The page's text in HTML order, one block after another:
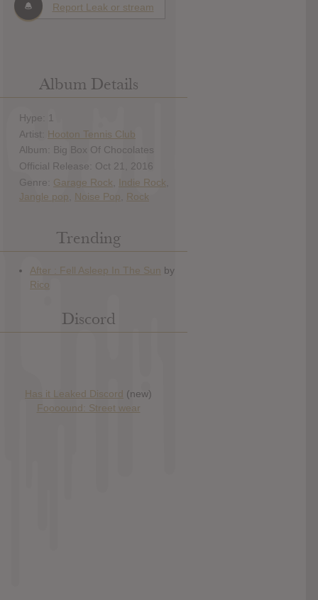
Report Leak or stream
Album Details
Hype: 1
Artist: Hooton Tennis Club
Album: Big Box Of Chocolates
Official Release: Oct 21, 2016
Genre: Garage Rock Indie Rock
Jangle pop
Noise Pop Rock
Trending
Discord
Has it Leaked Discord (new)
Foooound: Street wear